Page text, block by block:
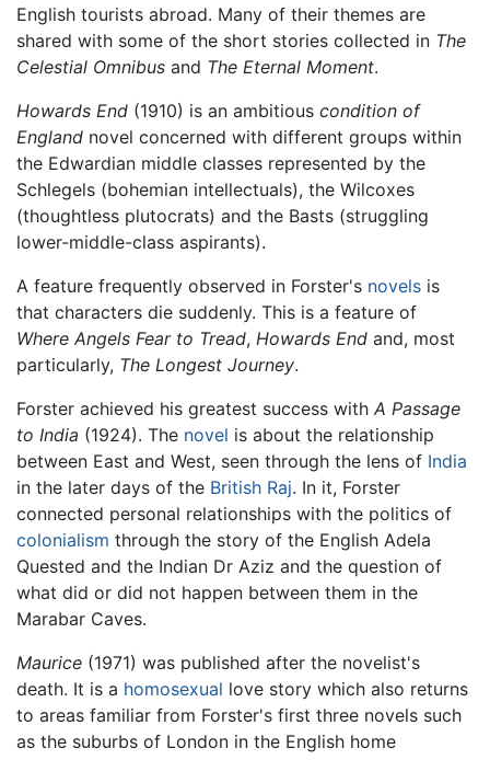
English tourists abroad. Many of their themes are
shared with some of the short stories collected in The
Celestial Omnibus and The Eternal Moment.
Howards End (1910) is an ambitious condition of
England novel concerned with different groups within
the Edwardian middle classes represented by the
Schlegels (bohemian intellectuals), the Wilcoxes
(thoughtless plutocrats) and the Basts (struggling
lower-middle-class aspirants).
A feature frequently observed in Forster's novels is
that characters die suddenly. This is a feature of
Where Angels Fear to Tread, Howards End and, most
particularly, The Longest Journey.
Forster achieved his greatest success with A Passage
to India (1924). The novel is about the relationship
between East and West, seen through the lens of India
in the later days of the British Raj. In it, Forster
connected personal relationships with the politics of
colonialism through the story of the English Adela
Quested and the Indian Dr Aziz and the question of
what did or did not happen between them in the
Marabar Caves.
Maurice (1971) was published after the novelist's
death. It is a homosexual love story which also returns
to areas familiar from Forster's first three novels such
as the suburbs of London in the English home